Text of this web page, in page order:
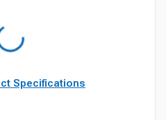
Specifications